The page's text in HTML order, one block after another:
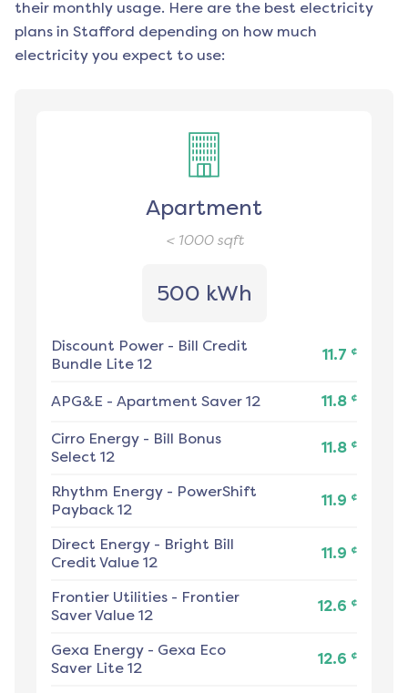
their monthly usage. Here are the best electricity
plans in Stafford depending on how much
electricity you expect to use:
Apartment
< 1000sqft
500 kWh
Discount Power - Bill Credit
Bundle Lite 12
11.7 ¢
APG&E - Apartment Saver 12 11.8 ¢
Cirro Energy - Bill Bonus
Select 12
11.8 ¢
Rhythm Energy - PowerShift
Payback 12
11.9 ¢
Direct Energy - Bright Bill
Credit Value 12
11.9 ¢
Frontier Utilities - Frontier
Saver Value 12
12.6 ¢
Gexa Energy - Gexa Eco
Saver Lite 12
12.6 ¢